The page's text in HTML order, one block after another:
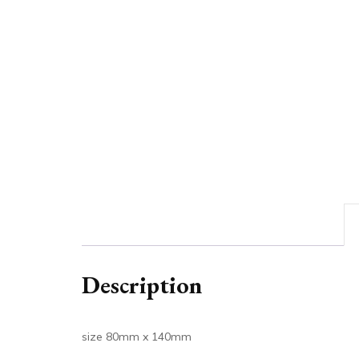
Description
size 80mm x 140mm